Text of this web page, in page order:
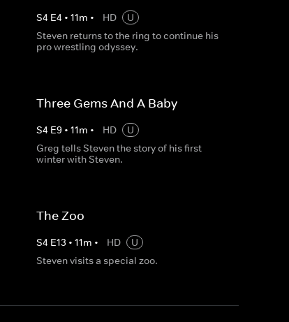
S4 E4 • 11m • HD
U
Steven returns to the ring to continue his
pro wrestling odyssey.
Three Gems And A Baby
S4 E9• 11m • HD
U
Greg tells Steven the story of his first
winter with Steven.
The Zoo
S4 E13 • 11m • HD
U
Steven visits a special zoo.